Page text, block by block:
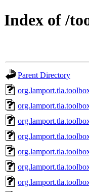
Index of /
Parent Directory